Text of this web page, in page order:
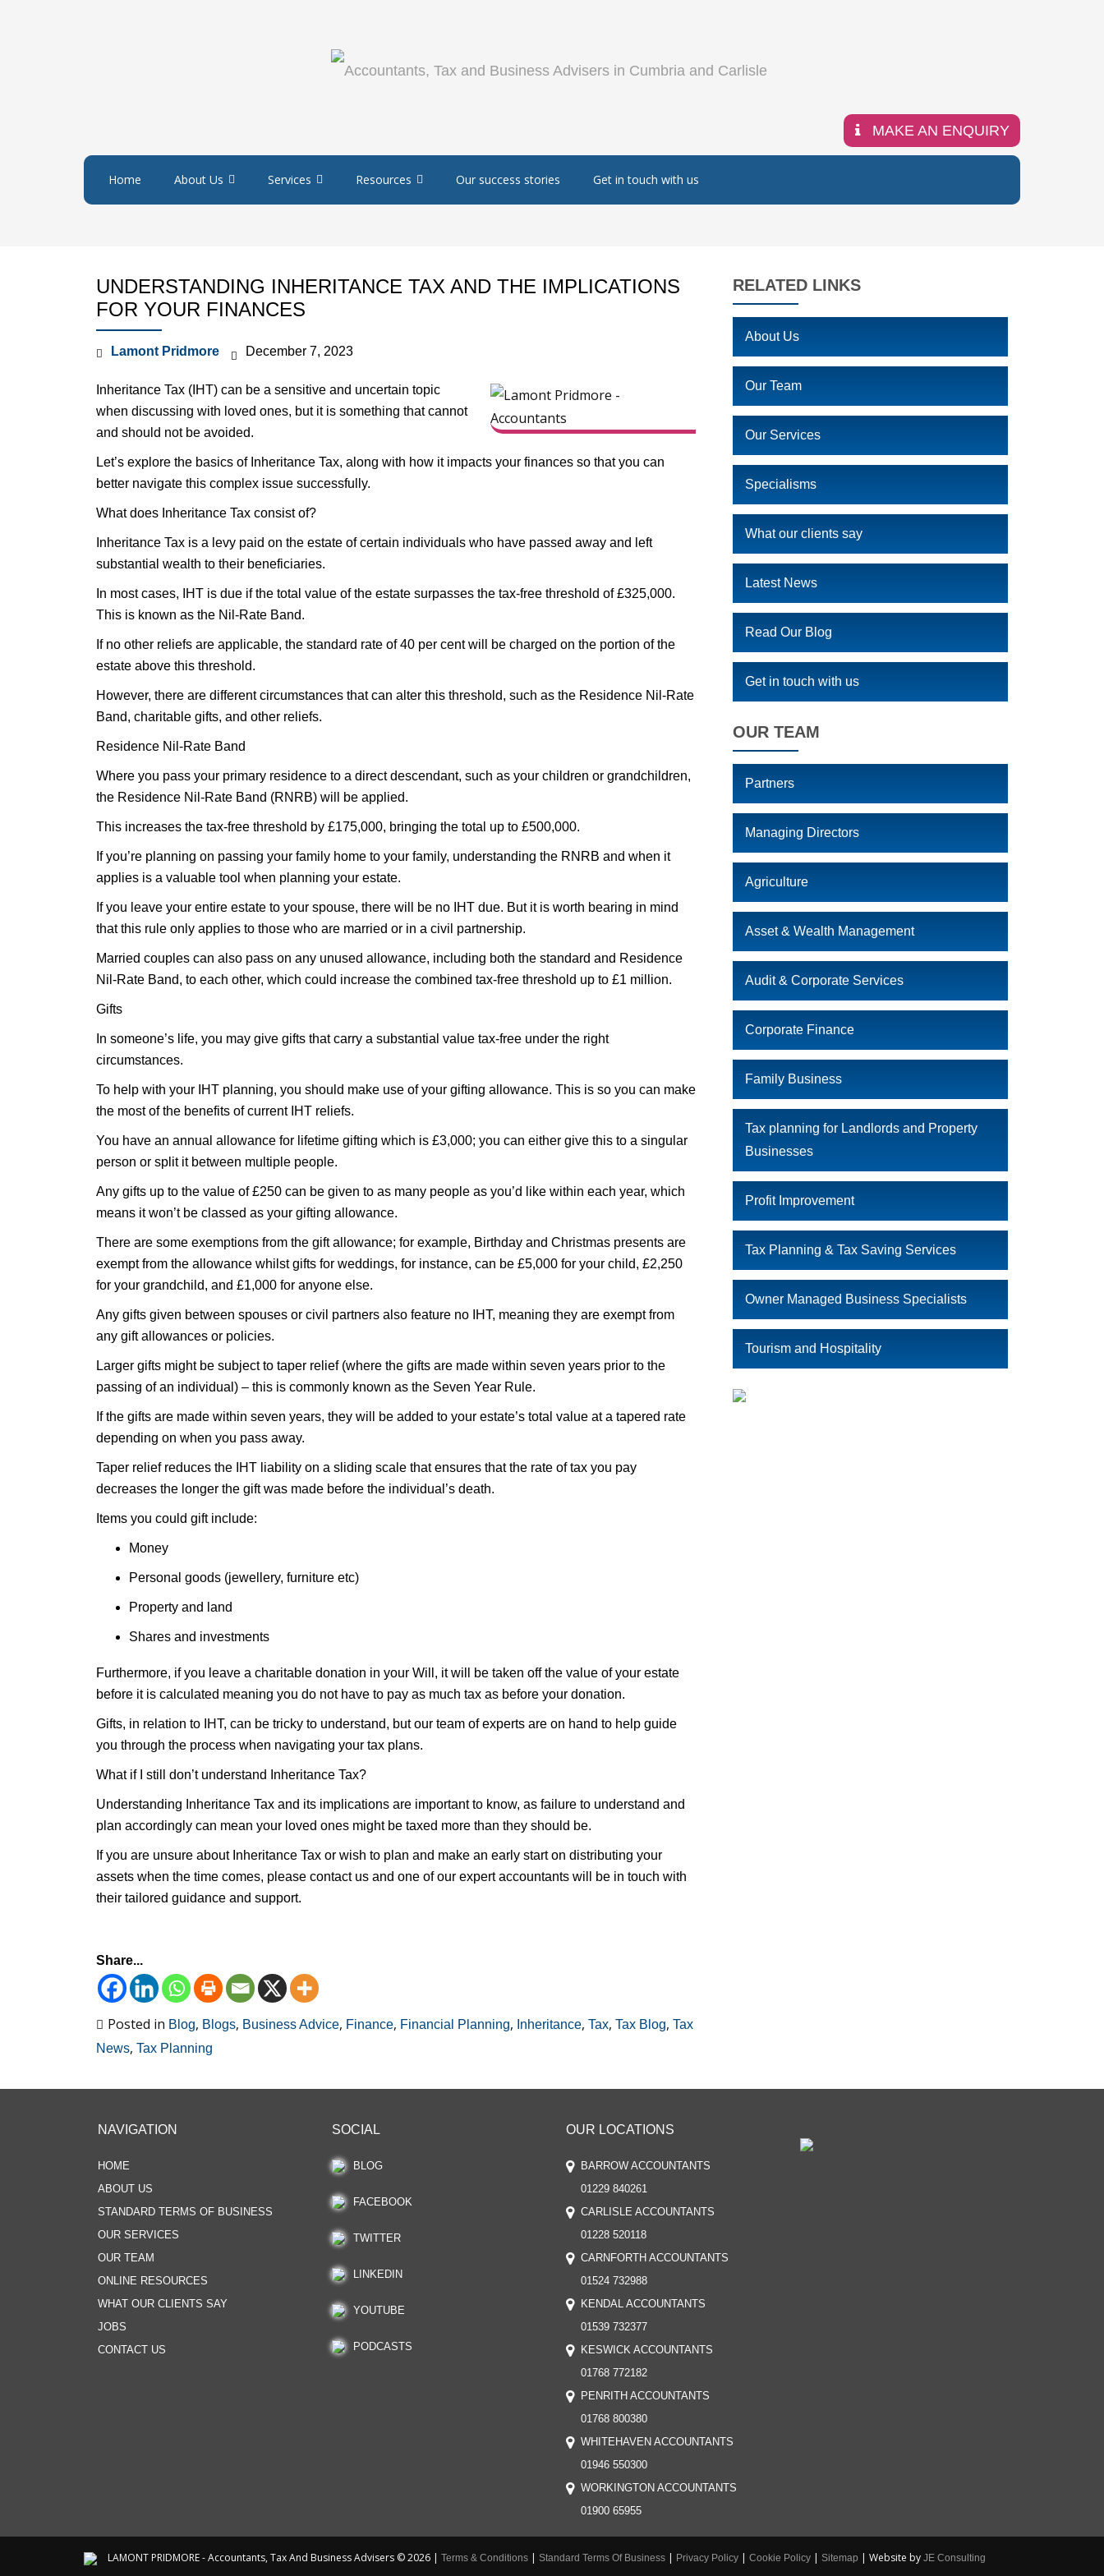
MAKE AN ENQUIRY
Home About Us Services Resources Our success stories Get in touch with us
UNDERSTANDING INHERITANCE TAX AND THE IMPLICATIONS
FOR YOUR FINANCES
Lamont Pridmore December 7, 2023
Inheritance Tax (IHT) can be a sensitive and uncertain topic
when discussing with loved ones, but it is something that cannot
and should not be avoided.
Let’s explore the basics of Inheritance Tax, along with how it impacts your finances so that you can
better navigate this complex issue successfully.
What does Inheritance Tax consist of?
Inheritance Tax is a levy paid on the estate of certain individuals who have passed away and left
substantial wealth to their beneficiaries.
In most cases, IHT is due if the total value of the estate surpasses the tax-free threshold of £325,000.
This is known as the Nil-Rate Band.
If no other reliefs are applicable, the standard rate of 40 per cent will be charged on the portion of the
estate above this threshold.
However, there are different circumstances that can alter this threshold, such as the Residence Nil-Rate
Band, charitable gifts, and other reliefs.
Residence Nil-Rate Band
Where you pass your primary residence to a direct descendant, such as your children or grandchildren,
the Residence Nil-Rate Band (RNRB) will be applied.
This increases the tax-free threshold by £175,000, bringing the total up to £500,000.
If you’re planning on passing your family home to your family, understanding the RNRB and when it
applies is a valuable tool when planning your estate.
If you leave your entire estate to your spouse, there will be no IHT due. But it is worth bearing in mind
that this rule only applies to those who are married or in a civil partnership.
Married couples can also pass on any unused allowance, including both the standard and Residence
Nil-Rate Band, to each other, which could increase the combined tax-free threshold up to £1 million.
Gifts
In someone’s life, you may give gifts that carry a substantial value tax-free under the right
circumstances.
To help with your IHT planning, you should make use of your gifting allowance. This is so you can make
the most of the benefits of current IHT reliefs.
You have an annual allowance for lifetime gifting which is £3,000; you can either give this to a singular
person or split it between multiple people.
Any gifts up to the value of £250 can be given to as many people as you’d like within each year, which
means it won’t be classed as your gifting allowance.
There are some exemptions from the gift allowance; for example, Birthday and Christmas presents are
exempt from the allowance whilst gifts for weddings, for instance, can be £5,000 for your child, £2,250
for your grandchild, and £1,000 for anyone else.
Any gifts given between spouses or civil partners also feature no IHT, meaning they are exempt from
any gift allowances or policies.
Larger gifts might be subject to taper relief (where the gifts are made within seven years prior to the
passing of an individual) – this is commonly known as the Seven Year Rule.
If the gifts are made within seven years, they will be added to your estate’s total value at a tapered rate
depending on when you pass away.
Taper relief reduces the IHT liability on a sliding scale that ensures that the rate of tax you pay
decreases the longer the gift was made before the individual’s death.
Items you could gift include:
Money
Personal goods (jewellery, furniture etc)
Property and land
Shares and investments
Furthermore, if you leave a charitable donation in your Will, it will be taken off the value of your estate
before it is calculated meaning you do not have to pay as much tax as before your donation.
Gifts, in relation to IHT, can be tricky to understand, but our team of experts are on hand to help guide
you through the process when navigating your tax plans.
What if I still don’t understand Inheritance Tax?
Understanding Inheritance Tax and its implications are important to know, as failure to understand and
plan accordingly can mean your loved ones might be taxed more than they should be.
If you are unsure about Inheritance Tax or wish to plan and make an early start on distributing your
assets when the time comes, please contact us and one of our expert accountants will be in touch with
their tailored guidance and support.
Share...
Posted in Blog, Blogs, Business Advice, Finance, Financial Planning, Inheritance, Tax, Tax Blog, Tax
News, Tax Planning
RELATED LINKS
About Us
Our Team
Our Services
Specialisms
What our clients say
Latest News
Read Our Blog
Get in touch with us
OUR TEAM
Partners
Managing Directors
Agriculture
Asset & Wealth Management
Audit & Corporate Services
Corporate Finance
Family Business
Tax planning for Landlords and Property
Businesses
Profit Improvement
Tax Planning & Tax Saving Services
Owner Managed Business Specialists
Tourism and Hospitality
NAVIGATION
HOME
ABOUT US
STANDARD TERMS OF BUSINESS
OUR SERVICES
OUR TEAM
ONLINE RESOURCES
WHAT OUR CLIENTS SAY
JOBS
CONTACT US
SOCIAL
BLOG
FACEBOOK
TWITTER
LINKEDIN
YOUTUBE
PODCASTS
OUR LOCATIONS
BARROW ACCOUNTANTS
01229 840261
CARLISLE ACCOUNTANTS
01228 520118
CARNFORTH ACCOUNTANTS
01524 732988
KENDAL ACCOUNTANTS
01539 732377
KESWICK ACCOUNTANTS
01768 772182
PENRITH ACCOUNTANTS
01768 800380
WHITEHAVEN ACCOUNTANTS
01946 550300
WORKINGTON ACCOUNTANTS
01900 65955
LAMONT PRIDMORE - Accountants, Tax And Business Advisers © 2026 | Terms & Conditions | Standard Terms Of Business | Privacy Policy | Cookie Policy | Sitemap | Website by JE Consulting